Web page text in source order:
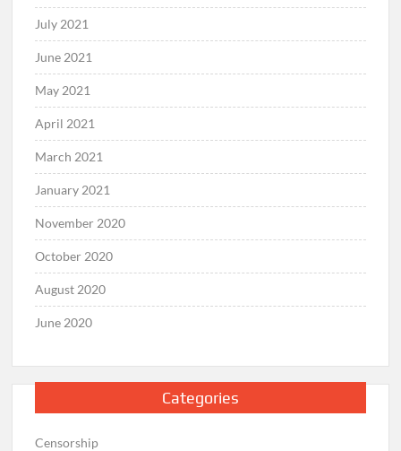
July 2021
June 2021
May 2021
April 2021
March 2021
January 2021
November 2020
October 2020
August 2020
June 2020
Categories
Censorship